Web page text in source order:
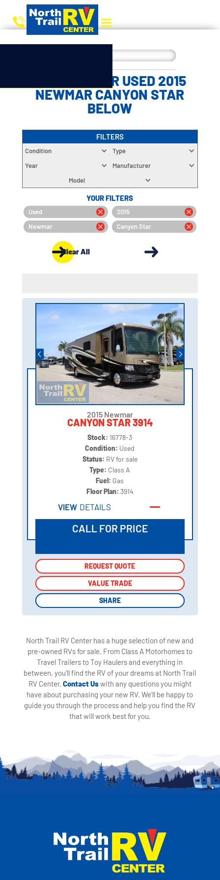
CHOOSE YOUR USED 2015
NEWMAR CANYON STAR
BELOW
FILTERS
Condition
Type
Year
Manufacturer
Model
YOUR FILTERS
Used
2015
Newmar
Canyon Star
Clear All
2015 Newmar
CANYON STAR 3914
Stock: 16778-3
Condition: Used
Status: RV for sale
Type: Class A
Fuel: Gas
Floor Plan: 3914
VIEW DETAILS
CALL FOR PRICE
REQUEST QUOTE
VALUE TRADE
SHARE
REQUEST QUOTE
VALUE TRADE
SHARE
North Trail RV Center has a huge selection of new and
pre-owned RVs for sale. From Class A Motorhomes to
Travel Trailers to Toy Haulers and everything in
between, you'll find the RV of your dreams at North Trail
RV Center. Contact Uswith any questions you might
have about purchasing your new RV. We'll be happy to
guide you through the process and help you find the RV
that will work best for you.